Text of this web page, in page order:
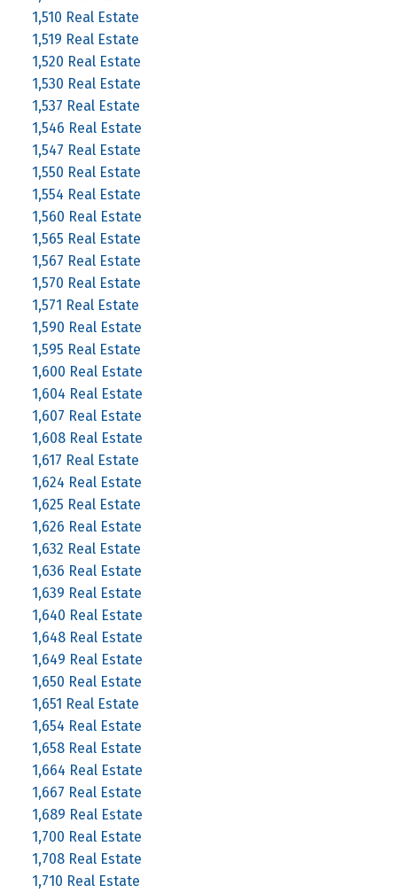
1,510 Real Estate
1,519 Real Estate
1,520 Real Estate
1,530 Real Estate
1,537 Real Estate
1,546 Real Estate
1,547 Real Estate
1,550 Real Estate
1,554 Real Estate
1,560 Real Estate
1,565 Real Estate
1,567 Real Estate
1,570 Real Estate
1,571 Real Estate
1,590 Real Estate
1,595 Real Estate
1,600 Real Estate
1,604 Real Estate
1,607 Real Estate
1,608 Real Estate
1,617 Real Estate
1,624 Real Estate
1,625 Real Estate
1,626 Real Estate
1,632 Real Estate
1,636 Real Estate
1,639 Real Estate
1,640 Real Estate
1,648 Real Estate
1,649 Real Estate
1,650 Real Estate
1,651 Real Estate
1,654 Real Estate
1,658 Real Estate
1,664 Real Estate
1,667 Real Estate
1,689 Real Estate
1,700 Real Estate
1,708 Real Estate
1,710 Real Estate